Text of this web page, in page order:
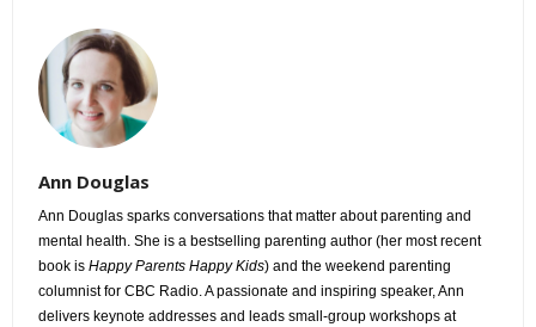
Ann Douglas
Ann Douglas sparks conversations that matter about parenting and
mental health. She is a bestselling parenting author (her most recent
book is Happy Parents Happy Kids) and the weekend parenting
columnist for CBC Radio. A passionate and inspiring speaker, Ann
delivers keynote addresses and leads small-group workshops at